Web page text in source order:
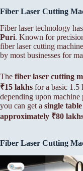
Fiber Laser Cutting
Fiber laser technology
Puri. Known for
fiber laser cutting
by most businesses for
The fiber laser cutting
₹15 lakhs for a basic 1.5
depending upon
you can get a single
approximately ₹80
Fiber Laser Cutting